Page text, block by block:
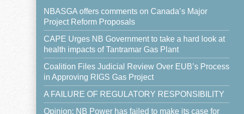
NBASGA offers comments on Canada’s Major
Project Reform Proposals
CAPE Urges NB Government to take a hard look at
health impacts of Tantramar Gas Plant
Coalition Files Judicial Review Over EUB’s Process
in Approving RIGS Gas Project
A FAILURE OF REGULATORY RESPONSIBILITY
Opinion: NB Power has failed to make its case for